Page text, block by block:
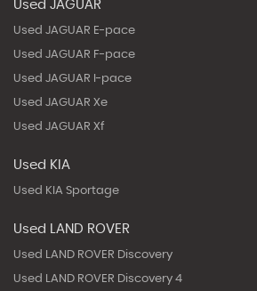
Used JAGUAR
Used JAGUAR E-pace
Used JAGUAR F-pace
Used JAGUAR I-pace
Used JAGUAR Xe
Used JAGUAR Xf
Used KIA
Used KIA Sportage
Used LAND ROVER
Used LAND ROVER Discovery
Used LAND ROVER Discovery 4